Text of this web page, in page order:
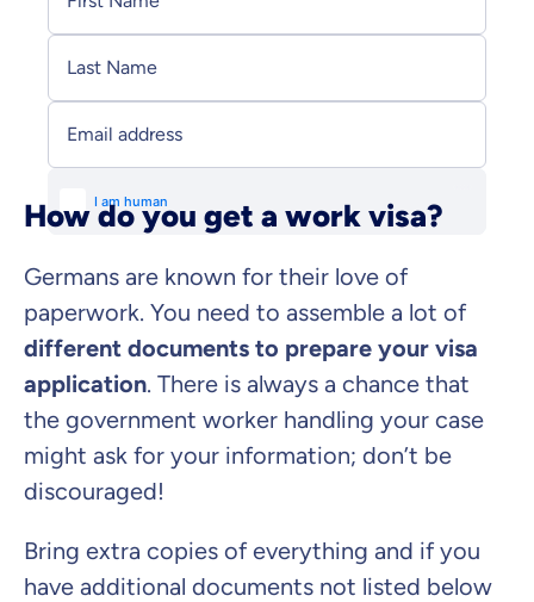
Last Name
Email address
How do you get a work visa?
Germans are known for their love of
paperwork. You need to assemble a lot of
different documents to prepare your visa
application. There is always a chance that
the government worker handling your case
might ask for your information; don’t be
discouraged!
Bring extra copies of everything and if you
have additional documents not listed below